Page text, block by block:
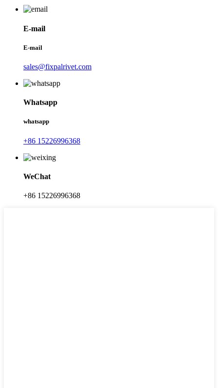
E-mail
E-mail
sales@fixpalrivet.com
Whatsapp
whatsapp
+86 15226996368
WeChat
+86 15226996368